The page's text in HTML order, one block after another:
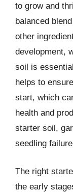
to grow and
balanced
other
development,
soil is
helps to
start, which
health and
starter soil,
seedling
The right
the early